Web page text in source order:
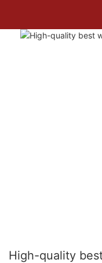
High-quality